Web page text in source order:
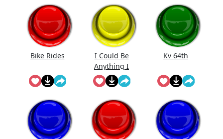
Bike Rides
I Could Be
Anything I
Could Be
Everything
Kv 64th